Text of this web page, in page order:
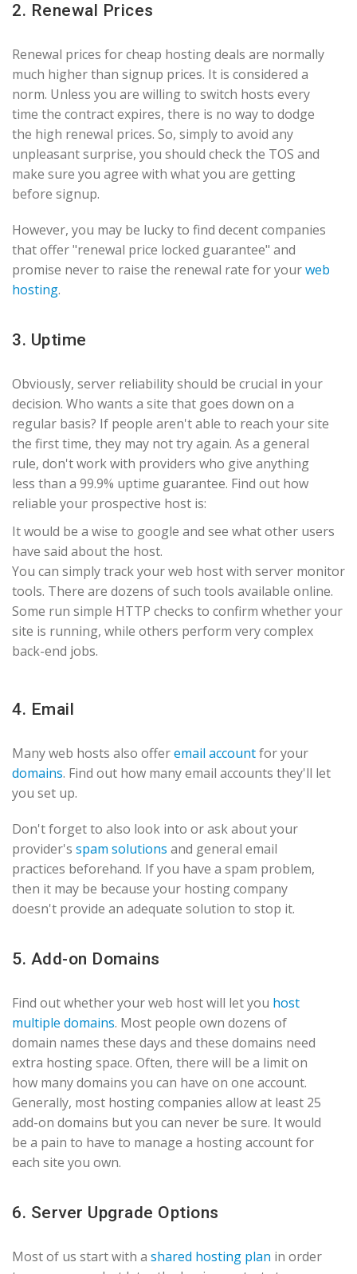
2. Renewal Prices
Renewal prices for cheap hosting deals are normally
much higher than signup prices. It is considered a
norm. Unless you are willing to switch hosts every
time the contract expires, there is no way to dodge
the high renewal prices. So, simply to avoid any
unpleasant surprise, you should check the TOS and
make sure you agree with what you are getting
before signup.
However, you may be lucky to find decent companies
that offer "renewal price locked guarantee" and
promise never to raise the renewal rate for yourweb
hosting.
3. Uptime
Obviously, server reliability should be crucial in your
decision. Who wants a site that goes down on a
regular basis? If people aren't able to reach your site
the first time, they may not try again. As a general
rule, don't work with providers who give anything
less than a 99.9% uptime guarantee. Find out how
reliable your prospective host is:
It would be a wise to google and see what other users
have said about the host.
You can simply track your web host with server monitor
tools. There are dozens of such tools available online.
Some run simple HTTP checks to confirm whether your
site is running, while others perform very complex
back-end jobs.
4. Email
Many web hosts also offeremail accountfor your
domains. Find out how many email accounts they'll let
you set up.
Don't forget to also look into or ask about your
provider's spam solutions and general email
practices beforehand. If you have a spam problem,
then it may be because your hosting company
doesn't provide an adequate solution to stop it.
5. Add-on Domains
Find out whether your web host will let you host
multiple domains. Most people own dozens of
domain names these days and these domains need
extra hosting space. Often, there will be a limit on
how many domains you can have on one account.
Generally, most hosting companies allow at least 25
add-on domains but you can never be sure. It would
be a pain to have to manage a hosting account for
each site you own.
6. Server Upgrade Options
Most of us start with a shared hosting plan in order